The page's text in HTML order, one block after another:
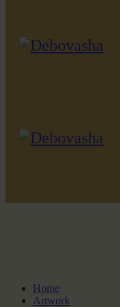
Home
Artwork